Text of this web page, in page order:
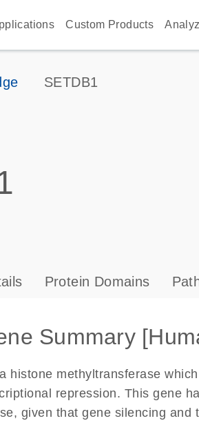
Custom Products
SETDB1
s
Protein Domains
Summary
histone methyltransferase
repression. This gene
given that gene silencing